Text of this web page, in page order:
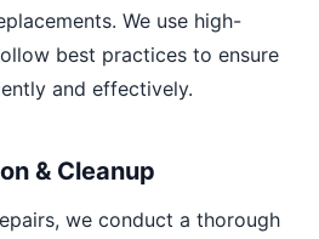
We use high-
best practices to ensure
and effectively.
& Cleanup
we conduct a thorough